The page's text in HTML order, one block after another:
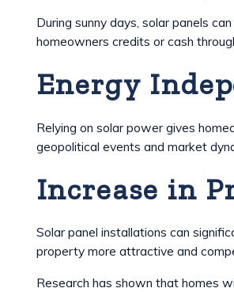
During sunny days, solar panels
homeowners credits or cash
Energy
Relying on solar power gives
geopolitical events and market
Increase in
Solar panel installations can
property more attractive and
Research has shown that homes